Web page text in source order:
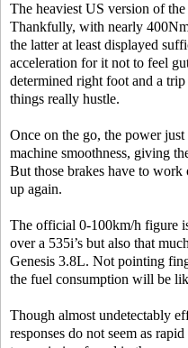
The heaviest US version of
Thankfully, with nearly
the latter at least displayed
acceleration for it not to feel
determined right foot and a
things really hustle.
Once on the go, the power
machine smoothness, giving
But those brakes have to
up again.
The official 0-100km/h figure
over a 535i’s but also that
Genesis 3.8L. Not pointing
the fuel consumption will be
Though almost undetectably
responses do not seem as